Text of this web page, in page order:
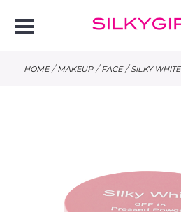
Menu
HOME / MAKEUP / FACE / SILKY WHITE